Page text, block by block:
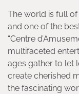
The world is full
and one of the
“Centre
multifaceted
ages gather to let
create cherished
the fascinating